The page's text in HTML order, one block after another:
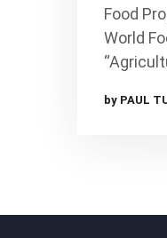
Food
World
by PAUL